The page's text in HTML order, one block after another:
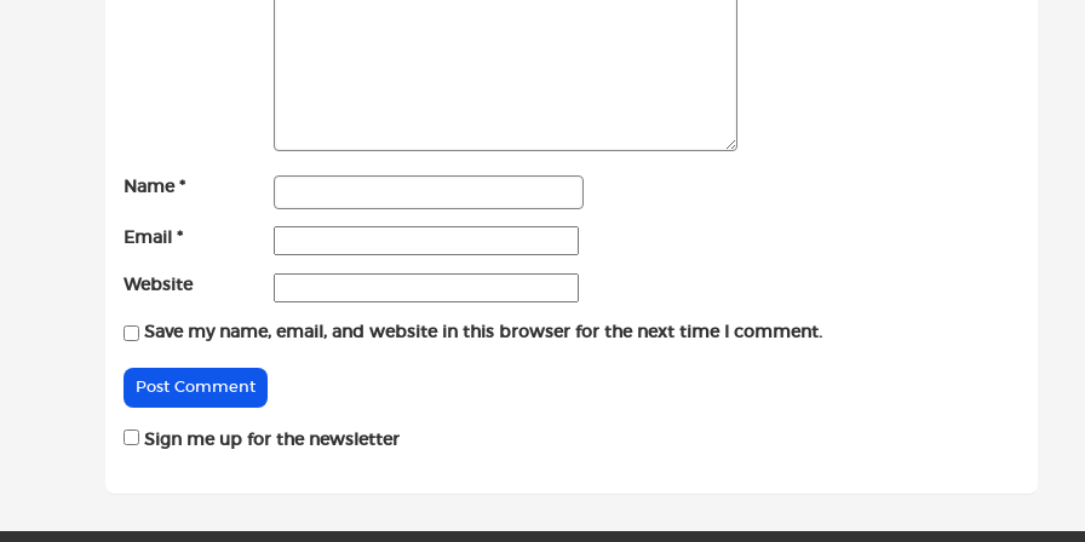
Name *
Email *
Website
Save my name, email, and website in this browser for the next time I comment.
Sign me up for the newsletter